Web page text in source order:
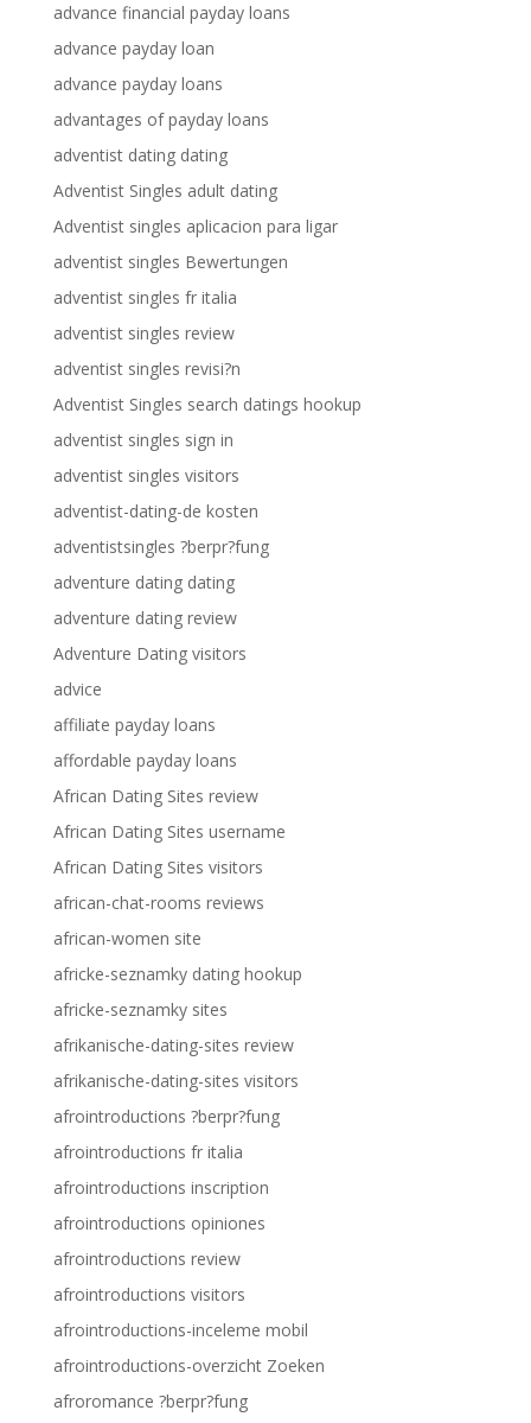
advance financial payday loans
advance payday loan
advance payday loans
advantages of payday loans
adventist dating dating
Adventist Singles adult dating
Adventist singles aplicacion para ligar
adventist singles Bewertungen
adventist singles fr italia
adventist singles review
adventist singles revisi?n
Adventist Singles search datings hookup
adventist singles sign in
adventist singles visitors
adventist-dating-de kosten
adventistsingles ?berpr?fung
adventure dating dating
adventure dating review
Adventure Dating visitors
advice
affiliate payday loans
affordable payday loans
African Dating Sites review
African Dating Sites username
African Dating Sites visitors
african-chat-rooms reviews
african-women site
africke-seznamky dating hookup
africke-seznamky sites
afrikanische-dating-sites review
afrikanische-dating-sites visitors
afrointroductions ?berpr?fung
afrointroductions fr italia
afrointroductions inscription
afrointroductions opiniones
afrointroductions review
afrointroductions visitors
afrointroductions-inceleme mobil
afrointroductions-overzicht Zoeken
afroromance ?berpr?fung